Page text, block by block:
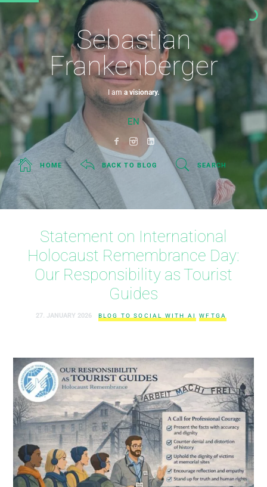
Sebastian
Frankenberger
I am a visionary.
EN
HOME BACK TO BLOG SEARCH
Statement on International
Holocaust Remembrance Day:
Our Responsibility as Tourist
Guides
27. JANUARY 2026 BLOG TO SOCIAL WITH AI WFTGA